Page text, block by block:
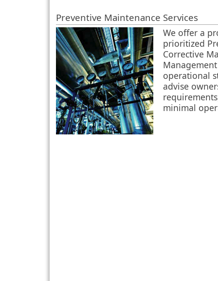
Preventive Maintenance Services
We offer a
prioritized
Corrective
operational
advise
minimal